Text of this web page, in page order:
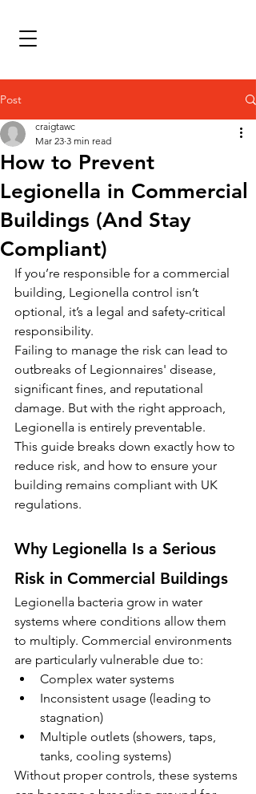
Post
How to Prevent
Legionella in Commercial
Buildings (And Stay
Compliant)
craigtawc
Mar 23 3 min read
If you’re responsible for a commercial
building, Legionella control isn’t
optional, it’s a legal and safety-critical
responsibility.
Failing to manage the risk can lead to
outbreaks of Legionnaires' disease,
significant fines, and reputational
damage. But with the right approach,
Legionella is entirely preventable.
This guide breaks down exactly how to
reduce risk, and how to ensure your
building remains compliant with UK
regulations.
Why Legionella Is a Serious
Risk in Commercial Buildings
Legionella bacteria grow in water
systems where conditions allow them
to multiply. Commercial environments
are particularly vulnerable due to:
Complex water systems
Inconsistent usage (leading to
stagnation)
Multiple outlets (showers, taps,
tanks, cooling systems)
Without proper controls, these systems